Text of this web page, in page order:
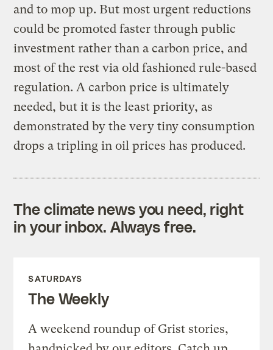
and to mop up. But most urgent reductions
could be promoted faster through public
investment rather than a carbon price, and
most of the rest via old fashioned rule-based
regulation. A carbon price is ultimately
needed, but it is the least priority, as
demonstrated by the very tiny consumption
drops a tripling in oil prices has produced.
The climate news you need, right
in your inbox. Always free.
SATURDAYS
The Weekly
A weekend roundup of Grist stories,